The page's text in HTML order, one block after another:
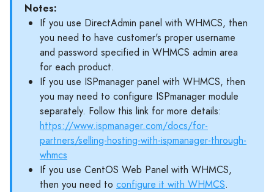
Notes:
If you use DirectAdmin panel with WHMCS, then
you need to have customer's proper username
and password specified in WHMCS admin area
for each product.
If you use ISPmanager panel with WHMCS, then
you may need to configure ISPmanager module
separately. Follow this link for more details:
https://www.ispmanager.com/docs/for-
partners/selling-hosting-with-ispmanager-through-
whmcs
If you use CentOS Web Panel with WHMCS,
then you need to configure it with WHMCS.